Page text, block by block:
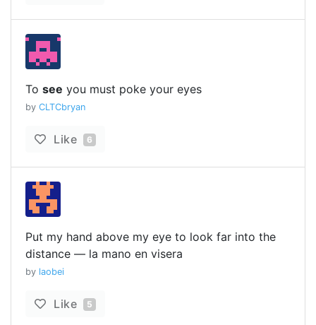
To see you must poke your eyes
by CLTCbryan
Like 6
Put my hand above my eye to look far into the
distance — la mano en visera
by laobei
Like 5